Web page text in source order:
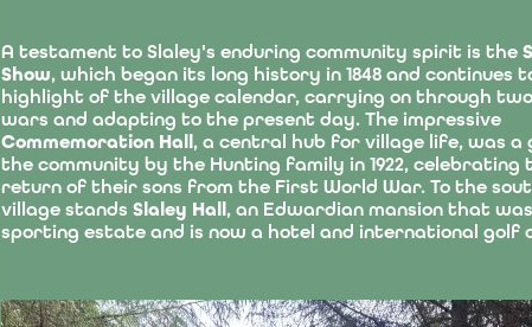
A testament to Slaley's enduring community spirit is the
Show, which began its long history in 1848 and continues
highlight of the village calendar, carrying on through
wars and adapting to the present day. The impressive
Commemoration Hall, a central hub for village life, was
the community by the Hunting family in 1922, celebrating
return of their sons from the First World War. To the
village stands Slaley Hall, an Edwardian mansion that
sporting estate and is now a hotel and international golf